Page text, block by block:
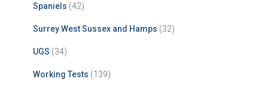
Spaniels (42)
Surrey West Sussex and Hamps (32)
UGS (34)
Working Tests (139)